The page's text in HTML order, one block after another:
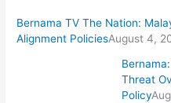
Bernama TV The Nation:
Alignment PoliciesAugust 4,
Threat
Policy